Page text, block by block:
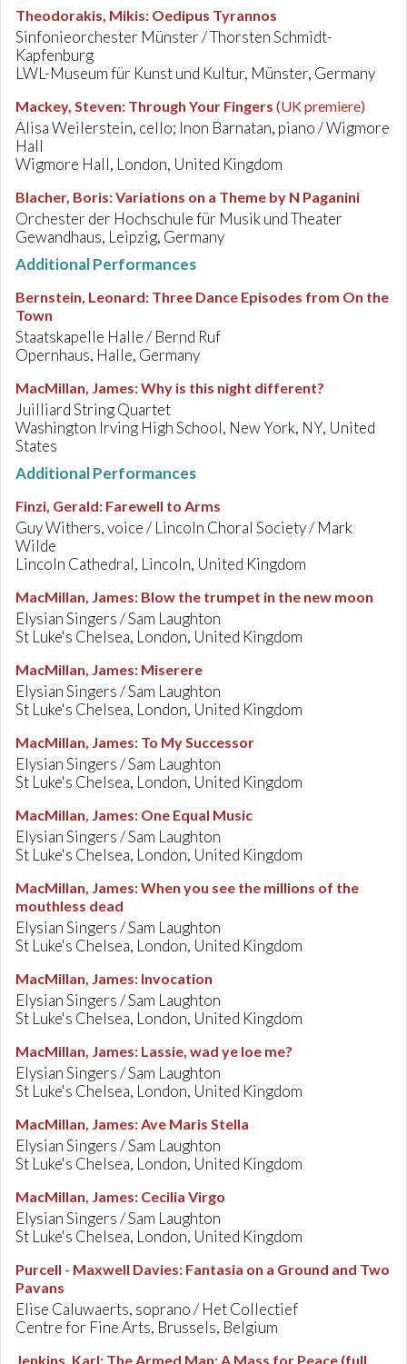
Theodorakis, Mikis: Oedipus Tyrannos
Sinfonieorchester Münster / Thorsten Schmidt-
Kapfenburg
LWL-Museum für Kunst und Kultur, Münster, Germany
Mackey, Steven: Through Your Fingers (UK premiere)
Alisa Weilerstein, cello; Inon Barnatan, piano / Wigmore
Hall
Wigmore Hall, London, United Kingdom
Blacher, Boris:Variations on a Theme by N Paganini
Orchester der Hochschule für Musik und Theater
Gewandhaus, Leipzig, Germany
Additional Performances
Bernstein, Leonard: Three Dance Episodes from On the
Town
Staatskapelle Halle / Bernd Ruf
Opernhaus, Halle, Germany
MacMillan, James:Why is this night different?
Juilliard String Quartet
Washington Irving High School, New York, NY, United
States
Additional Performances
Finzi, Gerald: Farewell to Arms
Guy Withers, voice / Lincoln Choral Society / Mark
Wilde
Lincoln Cathedral, Lincoln, United Kingdom
MacMillan, James: Blow the trumpet in the new moon
Elysian Singers / Sam Laughton
St Luke's Chelsea, London, United Kingdom
MacMillan, James: Miserere
Elysian Singers / Sam Laughton
St Luke's Chelsea, London, United Kingdom
MacMillan, James: To My Successor
Elysian Singers / Sam Laughton
St Luke's Chelsea, London, United Kingdom
MacMillan, James: One Equal Music
Elysian Singers / Sam Laughton
St Luke's Chelsea, London, United Kingdom
MacMillan, James:When you see the millions of the
mouthless dead
Elysian Singers / Sam Laughton
St Luke's Chelsea, London, United Kingdom
MacMillan, James: Invocation
Elysian Singers / Sam Laughton
St Luke's Chelsea, London, United Kingdom
MacMillan, James: Lassie, wad ye loe me?
Elysian Singers / Sam Laughton
St Luke's Chelsea, London, United Kingdom
MacMillan, James:Ave Maris Stella
Elysian Singers / Sam Laughton
St Luke's Chelsea, London, United Kingdom
MacMillan, James: Cecilia Virgo
Elysian Singers / Sam Laughton
St Luke's Chelsea, London, United Kingdom
Purcell - Maxwell Davies: Fantasia on a Ground and Two
Pavans
Elise Caluwaerts, soprano / Het Collectief
Centre for Fine Arts, Brussels, Belgium
Jenkins, Karl: The Armed Man: A Mass for Peace (full